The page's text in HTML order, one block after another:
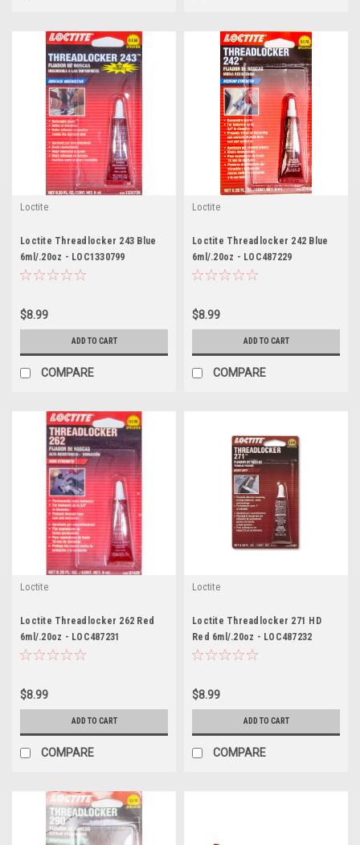
Loctite
Loctite Threadlocker 243 Blue
6ml/.20oz - LOC1330799
$8.99
ADD TO CART
COMPARE
Loctite
Loctite Threadlocker 242 Blue
6ml/.20oz - LOC487229
$8.99
ADD TO CART
COMPARE
Loctite
Loctite Threadlocker 262 Red
6ml/.20oz - LOC487231
$8.99
ADD TO CART
COMPARE
Loctite
Loctite Threadlocker 271 HD
Red 6ml/.20oz - LOC487232
$8.99
ADD TO CART
COMPARE